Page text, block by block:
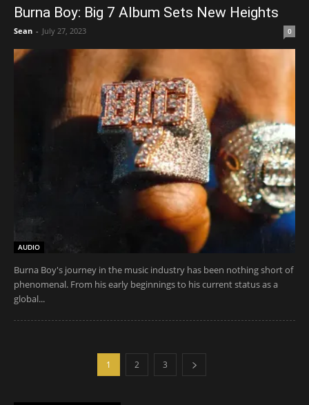
Burna Boy: Big 7 Album Sets New Heights
Sean - July 27, 2023 0
AUDIO
Burna Boy's journey in the music industry has been nothing short of
phenomenal. From his early beginnings to his current status as a
global...
1 2 3